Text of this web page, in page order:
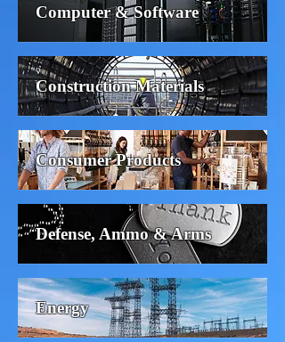
Computer & Software
Construction Materials
Consumer Products
Defense, Ammo & Arms
Energy